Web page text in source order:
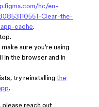
hc/en-
Clear-the-
cache.
sure you're using
in the browser and in
try reinstalling the
.
please reach out